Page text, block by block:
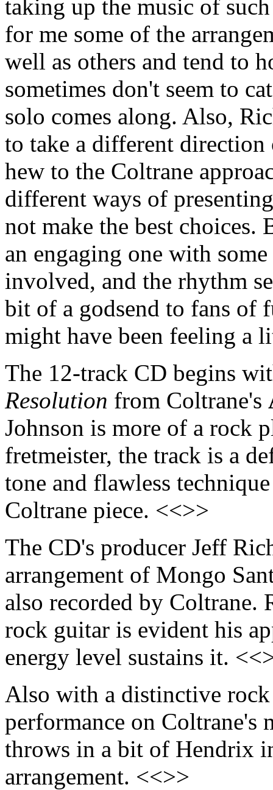
taking up the music of
for me some of the
well as others and tend to
sometimes don't seem to
solo comes along. Also,
to take a different direction
hew to the Coltrane
different ways of
not make the best choices.
an engaging one with
involved, and the rhythm
bit of a godsend to fans of
might have been feeling a
The 12-track CD begins
Resolution from Coltrane's
Johnson is more of a rock
fretmeister, the track is a
tone and flawless
Coltrane piece. <<>>
The CD's producer Jeff
arrangement of Mongo
also recorded by Coltrane.
rock guitar is evident his
energy level sustains it.
Also with a distinctive
performance on Coltrane's
throws in a bit of Hendrix
arrangement. <<>>